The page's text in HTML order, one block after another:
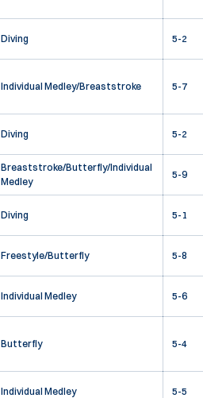
Diving 5-2
Individual Medley/Breaststroke 5-7
Diving 5-2
Breaststroke/Butterfly/Individual
Medley
5-9
Diving 5-1
Freestyle/Butterfly 5-8
Individual Medley 5-6
Butterfly 5-4
Individual Medley 5-5